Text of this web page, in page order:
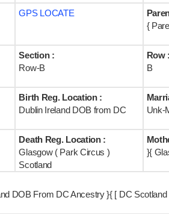
GPS LOCATE
{
Section :
Row-B
Row :
B
Birth Reg. Location :
Dublin Ireland DOB from DC
Unk-
Death Reg. Location :
Glasgow ( Park Circus )
Scotland
}{
DOB From DC Ancestry }{ [ DC